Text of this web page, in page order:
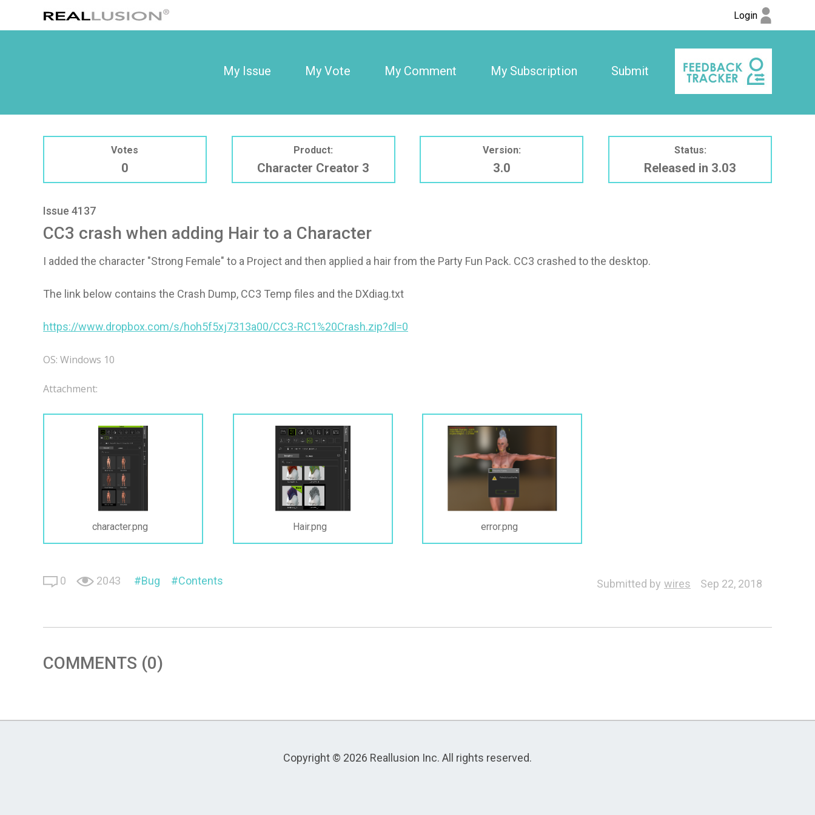
Login
My Issue My Vote My Comment My Subscription Submit
Votes
0
Product:
Character Creator 3
Version:
3.0
Status:
Released in 3.03
Issue 4137
CC3 crash when adding Hair to a Character
I added the character "Strong Female" to a Project and then applied a hair from the Party Fun Pack. CC3 crashed to the desktop.
The link below contains the Crash Dump, CC3 Temp files and the DXdiag.txt
https://www.dropbox.com/s/hoh5f5xj7313a00/CC3-RC1%20Crash.zip?dl=0
OS: Windows 10
Attachment:
character.png Hair.png error.png
0 2043 Bug Contents Submitted by wires Sep 22, 2018
COMMENTS (0)
Copyright © 2026 Reallusion Inc. All rights reserved.